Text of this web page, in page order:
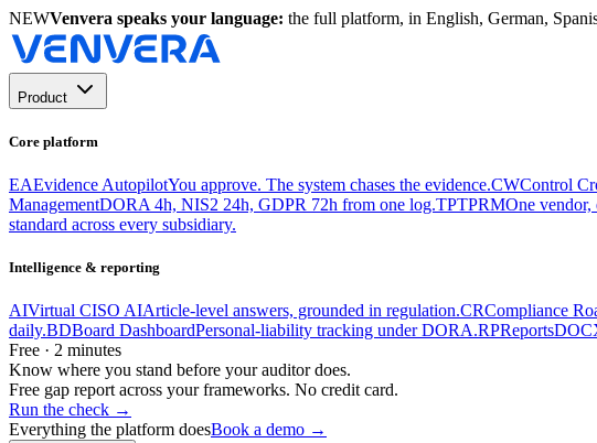
NEWVenvera speaks your language: the full platform, in English, German,
Product
Core platform
EAEvidence AutopilotYou approve. The system chases the evidence.CWControl
ManagementDORA 4h, NIS2 24h, GDPR 72h from one log.TPTPRMOne
standard across every subsidiary.
Intelligence & reporting
AIVirtual CISO AIArticle-level answers, grounded in regulation.CRCompliance
daily.BDBoard DashboardPersonal-liability tracking under DORA.RPReports
Free · 2 minutes
Know where you stand before your auditor does.
Free gap report across your frameworks. No credit card.
Run the check →
Everything the platform doesBook a demo →